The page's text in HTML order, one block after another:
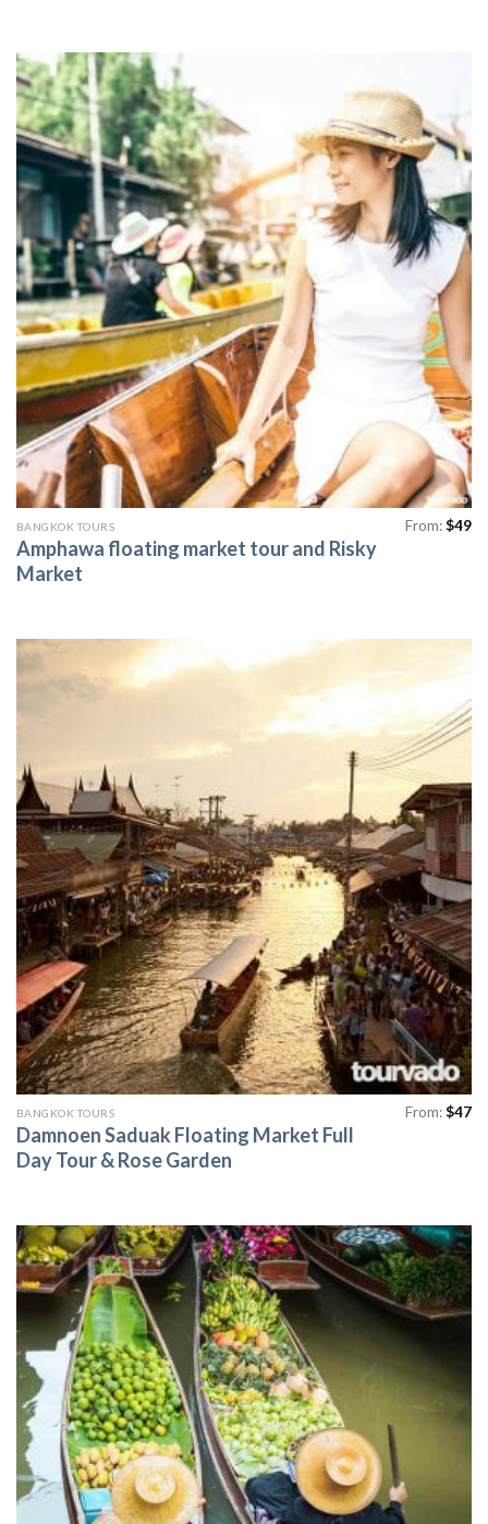
BANGKOK TOURS
Amphawa floating market tour and Risky
Market
From:$49
BANGKOK TOURS
Damnoen Saduak Floating Market Full
Day Tour & Rose Garden
From:$47